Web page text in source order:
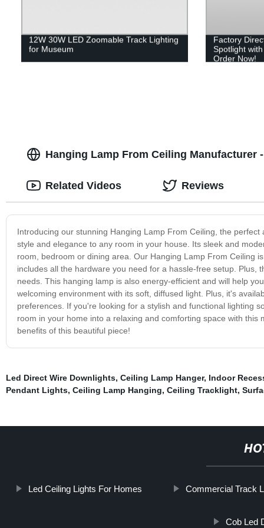
12W 30W LED Zoomable Track Lighting
for Museum
Factory
Spotlight
Order Now!
Hanging Lamp From Ceiling
Introducing our stunning Hanging Lamp From Ceiling, the
style and elegance to any room in your house. Its sleek and
room, bedroom or dining area. Our Hanging Lamp From Ceiling
includes all the hardware you need for a hassle-free setup.
needs. This hanging lamp is also energy-efficient and will help
welcoming environment with its soft, diffused light. Plus, it's
preferences. If you're looking for a stylish and functional lighting
room in your home into a relaxing and comforting space with
benefits of this beautiful piece!
Related Videos Reviews
Led Direct Wire Downlights, Ceiling Lamp Hanger, Indoor
Pendant Lights, Ceiling Lamp Hanging, Ceiling Tracklight,
Led Ceiling Lights For Homes Commercial Track
Cob Led